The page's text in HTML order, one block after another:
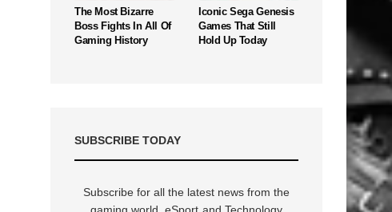
The Most Bizarre
Boss Fights In All Of
Gaming History
Iconic Sega Genesis
Games That Still
Hold Up Today
SUBSCRIBE TODAY
Subscribe for all the latest news from the
gaming world, eSport and Technology